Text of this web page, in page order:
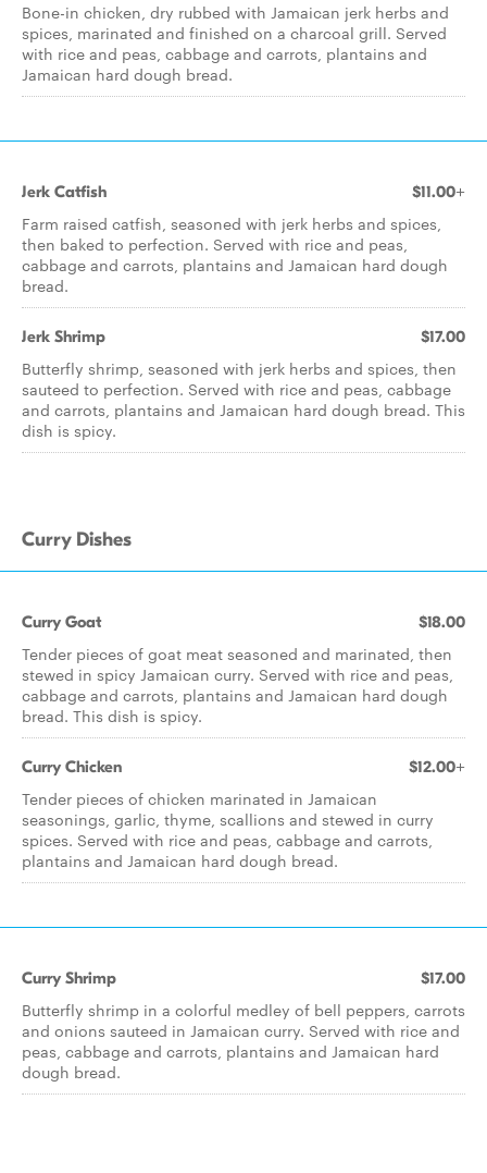
Bone-in chicken, dry rubbed with Jamaican jerk herbs and
spices, marinated and finished on a charcoal grill. Served
with rice and peas, cabbage and carrots, plantains and
Jamaican hard dough bread.
Jerk Catfish $11.00+
Farm raised catfish, seasoned with jerk herbs and spices,
then baked to perfection. Served with rice and peas,
cabbage and carrots, plantains and Jamaican hard dough
bread.
Jerk Shrimp $17.00
Butterfly shrimp, seasoned with jerk herbs and spices, then
sauteed to perfection. Served with rice and peas, cabbage
and carrots, plantains and Jamaican hard dough bread. This
dish is spicy.
Curry Dishes
Curry Goat $18.00
Tender pieces of goat meat seasoned and marinated, then
stewed in spicy Jamaican curry. Served with rice and peas,
cabbage and carrots, plantains and Jamaican hard dough
bread. This dish is spicy.
Curry Chicken $12.00+
Tender pieces of chicken marinated in Jamaican
seasonings, garlic, thyme, scallions and stewed in curry
spices. Served with rice and peas, cabbage and carrots,
plantains and Jamaican hard dough bread.
Curry Shrimp $17.00
Butterfly shrimp in a colorful medley of bell peppers, carrots
and onions sauteed in Jamaican curry. Served with rice and
peas, cabbage and carrots, plantains and Jamaican hard
dough bread.